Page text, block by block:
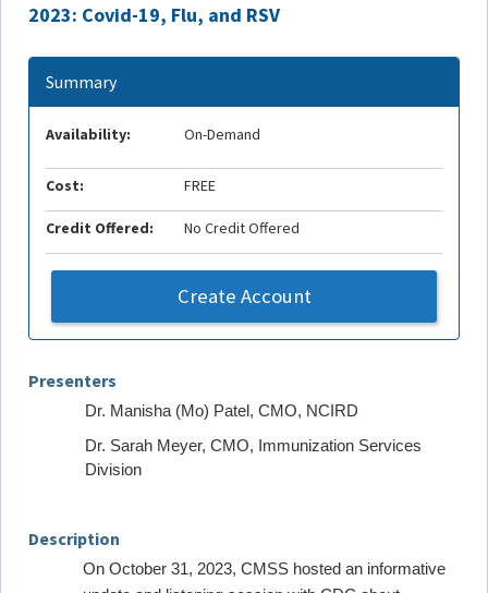
2023: Covid-19, Flu, and RSV
Presenters
Dr. Manisha (Mo) Patel, CMO, NCIRD
Dr. Sarah Meyer, CMO, Immunization Services
Division
Description
On October 31, 2023, CMSS hosted an informative
Summary
Availability: On-Demand
Cost: FREE
Credit Offered: No Credit Offered
Create Account